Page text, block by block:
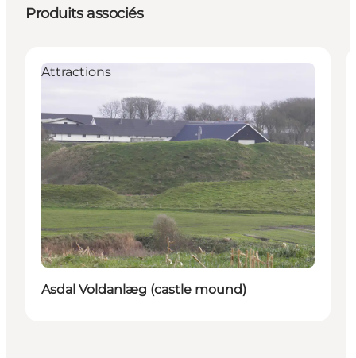
Produits associés
Attractions
Asdal Voldanlæg (castle mound)